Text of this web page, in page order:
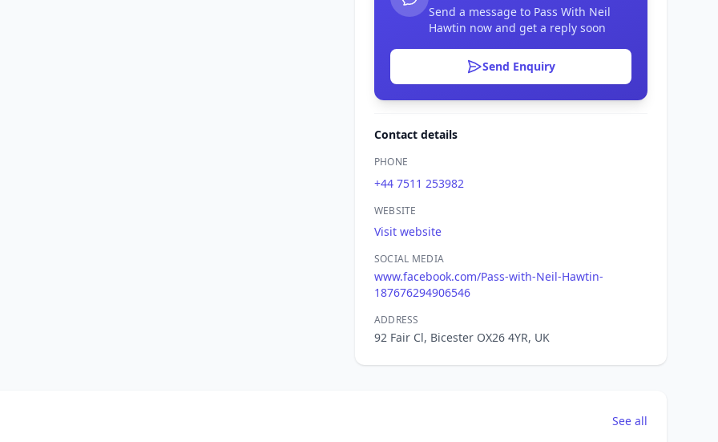
Send a message to Pass With Neil
Hawtin now and get a reply soon
Send Enquiry
Contact details
PHONE
+44 7511 253982
WEBSITE
Visit website
SOCIAL MEDIA
www.facebook.com/Pass-with-Neil-Hawtin-
187676294906546
ADDRESS
92 Fair Cl, Bicester OX26 4YR, UK
See all